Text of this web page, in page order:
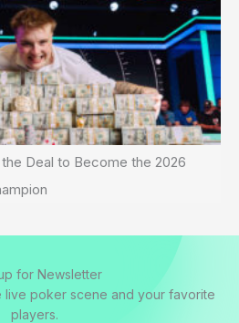
Deal to Become the 2026
for Newsletter
live poker scene and your favorite
players.